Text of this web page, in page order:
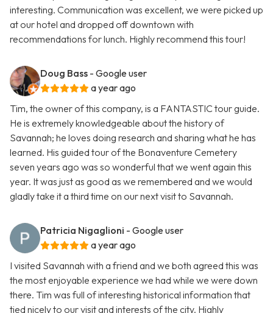
interesting. Communication was excellent, we were picked up
at our hotel and dropped off downtown with
recommendations for lunch. Highly recommend this tour!
Doug Bass - Google user
a year ago
Tim, the owner of this company, is a FANTASTIC tour guide.
He is extremely knowledgeable about the history of
Savannah; he loves doing research and sharing what he has
learned. His guided tour of the Bonaventure Cemetery
seven years ago was so wonderful that we went again this
year. It was just as good as we remembered and we would
gladly take it a third time on our next visit to Savannah.
Patricia Nigaglioni - Google user
a year ago
I visited Savannah with a friend and we both agreed this was
the most enjoyable experience we had while we were down
there. Tim was full of interesting historical information that
tied nicely to our visit and interests of the city. Highly